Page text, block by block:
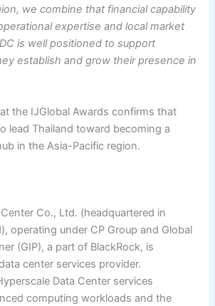
we combine that financial capability
expertise and local market
is well positioned to support
establish and grow their presence in
the IJGlobal Awards confirms that
lead Thailand toward becoming a
in the Asia-Pacific region.
Co., Ltd. (headquartered in
operating under CP Group and Global
(GIP), a part of BlackRock, is
center services provider.
Data Center services
computing workloads and the